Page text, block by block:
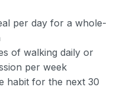
per day for a whole-
of walking daily or
per week
habit for the next 30